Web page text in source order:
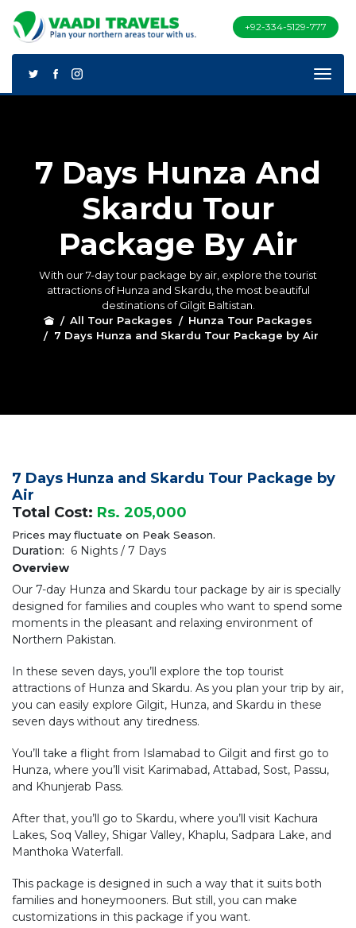
+92-334-5129-777
7 Days Hunza And
Skardu Tour
Package By Air
With our 7-day tour package by air, explore the tourist
attractions of Hunza and Skardu, the most beautiful
destinations of Gilgit Baltistan.
All Tour Packages
Hunza Tour Packages
7 Days Hunza and Skardu Tour Package by Air
7 Days Hunza and Skardu Tour Package by
Air
Total Cost: Rs. 205,000
Prices may fluctuate on Peak Season.
Duration: 6 Nights / 7 Days
Overview
Our 7-day Hunza and Skardu tour package by air is specially
designed for families and couples who want to spend some
moments in the pleasant and relaxing environment of
Northern Pakistan.
In these seven days, you’ll explore the top tourist
attractions of Hunza and Skardu. As you plan your trip by air,
you can easily explore Gilgit, Hunza, and Skardu in these
seven days without any tiredness.
You’ll take a flight from Islamabad to Gilgit and first go to
Hunza, where you’ll visit Karimabad, Attabad, Sost, Passu,
and Khunjerab Pass.
After that, you’ll go to Skardu, where you’ll visit Kachura
Lakes, Soq Valley, Shigar Valley, Khaplu, Sadpara Lake, and
Manthoka Waterfall.
This package is designed in such a way that it suits both
families and honeymooners. But still, you can make
customizations in this package if you want.